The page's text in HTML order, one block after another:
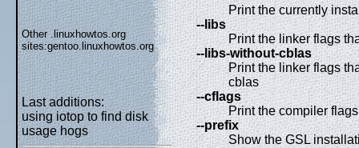
Other .linuxhowtos.org
sites:gentoo.linuxhowtos.org
Last additions:
using iotop to find disk
usage hogs
Print the currently
--libs
Print the linker flags
--libs-without-cblas
Print the linker flags
cblas
--cflags
Print the compiler
--prefix
Show the GSL